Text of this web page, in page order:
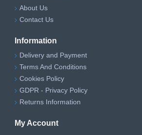
About Us
Contact Us
Information
Delivery and Payment
Terms And Conditions
Cookies Policy
GDPR - Privacy Policy
Returns Information
My Account